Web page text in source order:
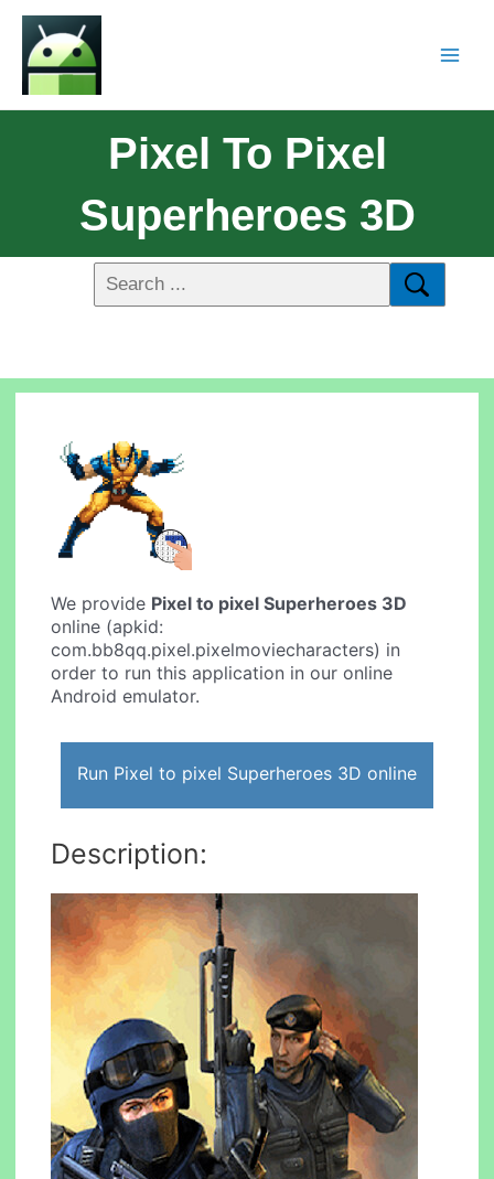
Pixel To Pixel
Superheroes 3D
We provide Pixel to pixel Superheroes 3D
online (apkid:
com.bb8qq.pixel.pixelmoviecharacters) in
order to run this application in our online
Android emulator.
Run Pixel to pixel Superheroes 3D online
Description: